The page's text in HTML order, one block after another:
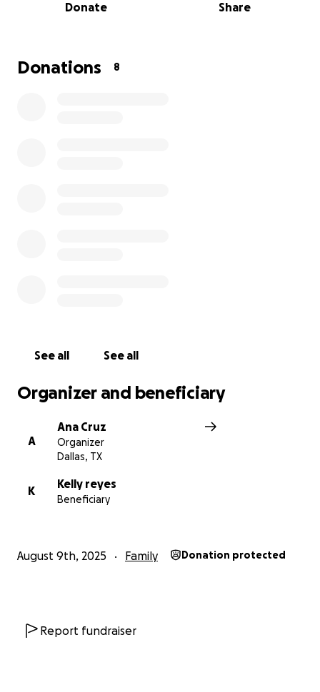
have had many medical complications I am battling
Donate Share
Donations 8
See all See all
Organizer and beneficiary
A
Ana Cruz
Organizer
Dallas, TX
K
Kelly reyes
Beneficiary
August 9th, 2025 Family Donation protected
Report fundraiser